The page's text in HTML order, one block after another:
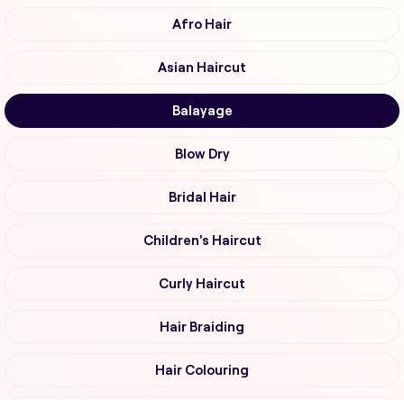
Afro Hair
Asian Haircut
Balayage
Blow Dry
Bridal Hair
Children's Haircut
Curly Haircut
Hair Braiding
Hair Colouring